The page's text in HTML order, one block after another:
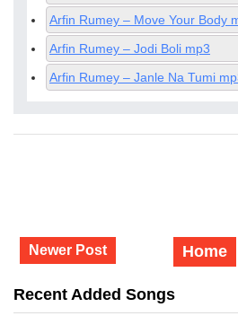
Arfin Rumey – Move Your Body
Arfin Rumey – Jodi Boli mp3
Arfin Rumey – Janle Na Tumi
Newer Post Home
Recent Added Songs